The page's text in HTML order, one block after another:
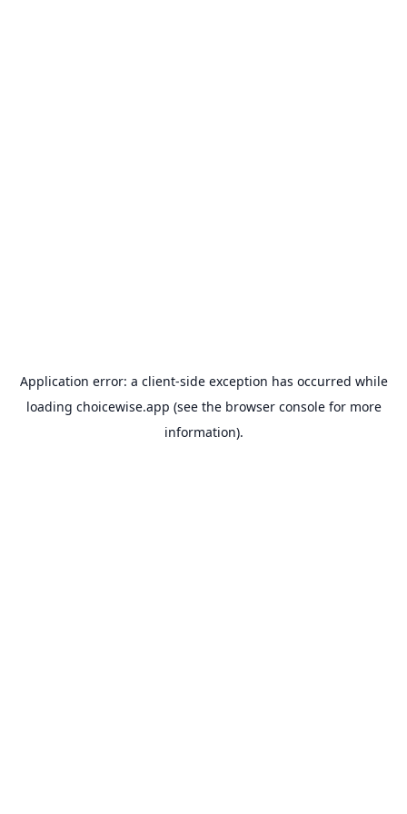
Application error: a client-side exception has occurred while
loading choicewise.app (see the browser consolefor more
information).